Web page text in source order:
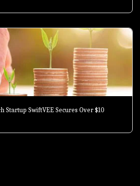
Startup SwiftVEE Secures Over $10